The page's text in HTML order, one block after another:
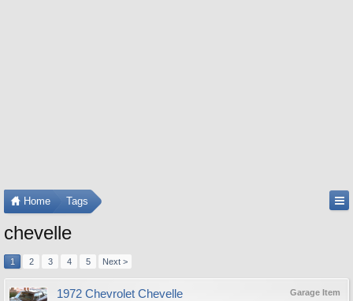
Home Tags
chevelle
1 2 3 4 5 Next >
Garage Item
1972 Chevrolet Chevelle